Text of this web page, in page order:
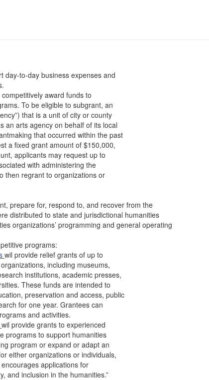
day-to-day business expenses and
competitively award funds to
To be eligible to subgrant, an
that is a unit of city or county
an arts agency on behalf of its local
that occurred within the past
a fixed grant amount of $150,000,
applicants may request up to
with administering the
then regrant to organizations or
prepare for, respond to, and recover from the
distributed to state and jurisdictional humanities
organizations’ programming and general operating
programs:
wil provide relief grants of up to
including museums,
institutions, academic presses,
These funds are intended to
preservation and access, public
for one year. Grantees can
and activities.
wil provide grants to experienced
programs to support humanities
program or expand or adapt an
either organizations or individuals,
encourages applications for
and inclusion in the humanities.”